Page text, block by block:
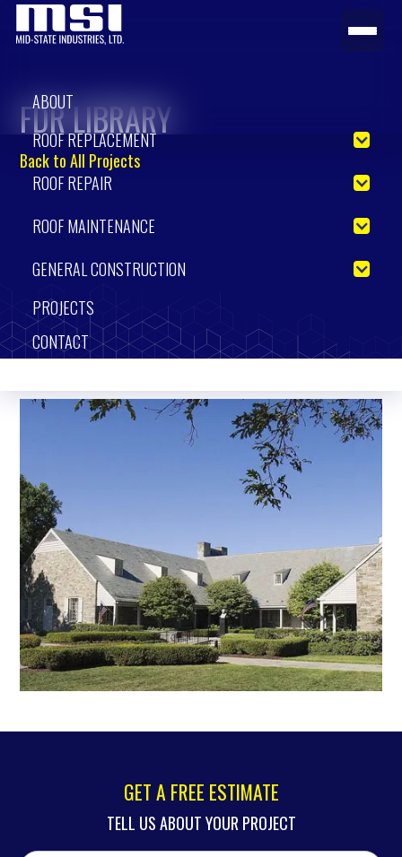
ABOUT
ROOF REPLACEMENT
ROOF REPAIR
ROOF MAINTENANCE
GENERAL CONSTRUCTION
PROJECTS
CONTACT
FDR LIBRARY
Back to All Projects
GET A FREE ESTIMATE
TELL US ABOUT YOUR PROJECT